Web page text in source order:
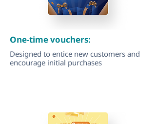
One-time vouchers:
Designed to entice new customers and
encourage initial purchases